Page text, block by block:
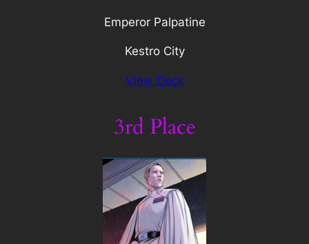
Emperor Palpatine
Kestro City
View Deck
3rd Place